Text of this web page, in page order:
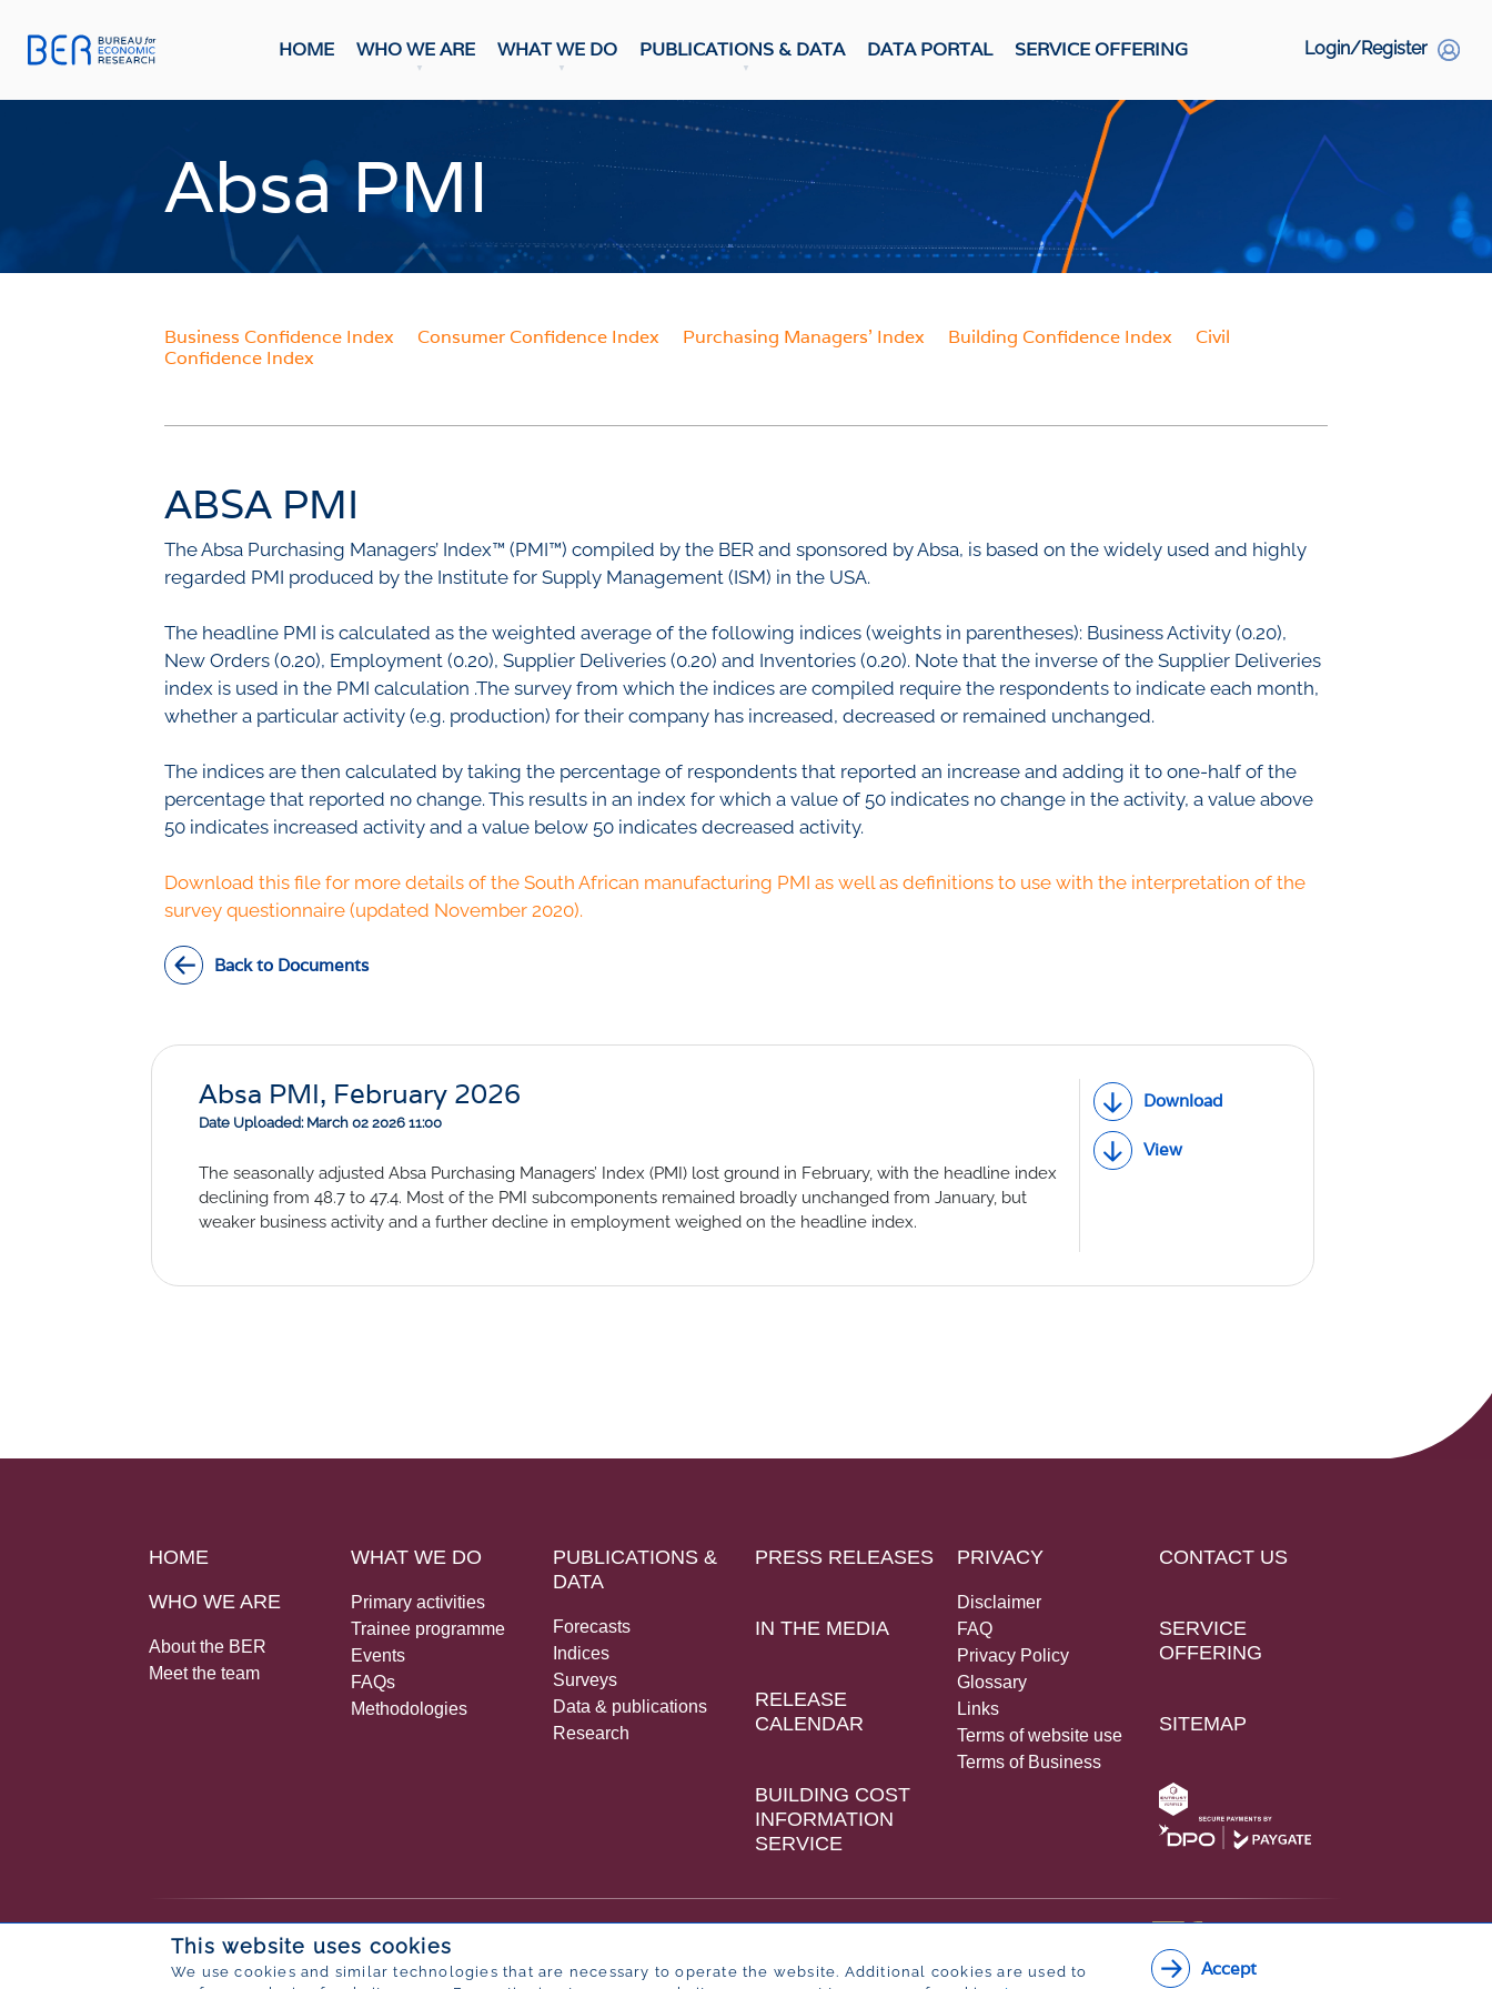
HOME WHO WE ARE WHAT WE DO PUBLICATIONS & DATA DATA PORTAL SERVICE OFFERING Login/Register
WHO WE ARE
About The BER
WHAT WE DO
Trainee Programme
Methodologies
DATA PLAYGROUNDBETA
FORECASTS
Economic Prospects
Economic Outlook
Most Recent Forecasts
SURVEYS
Inflation Expectations
Manufacturing
Retail
Other Services
Building And Construction
Snapshot
NumBERs
Trends
BER FORECAST DATA
WEEKLY REVIEW
Impumelelo Economic Growth Lab
INFORMATION SERVICE
PRESS RELEASES
RELEASE CALENDAR
Join the conversation
SERVICE OFFERING
Social Links
This website uses cookies
We use cookies and similar technologies that are necessary to operate the website. Additional cookies are used to
Accept
Absa PMI
Business Confidence Index Consumer Confidence Index Purchasing Managers' Index Building Confidence Index
Civil
Confidence Index
ABSA PMI
The Absa Purchasing Managers’ Index™ (PMI™) compiled by the BER and sponsored by Absa, is based on the widely used and highly
regarded PMI produced by the Institute for Supply Management (ISM) in the USA.
The headline PMI is calculated as the weighted average of the following indices (weights in parentheses): Business Activity (0.20),
New Orders (0.20), Employment (0.20), Supplier Deliveries (0.20) and Inventories (0.20). Note that the inverse of the Supplier Deliveries
index is used in the PMI calculation .The survey from which the indices are compiled require the respondents to indicate each month,
whether a particular activity (e.g. production) for their company has increased, decreased or remained unchanged.
The indices are then calculated by taking the percentage of respondents that reported an increase and adding it to one-half of the
percentage that reported no change. This results in an index for which a value of 50 indicates no change in the activity, a value above
50 indicates increased activity and a value below 50 indicates decreased activity.
Download this file for more details of the South African manufacturing PMI as well as definitions to use with the interpretation of the
survey questionnaire (updated November 2020).
Back to Documents
Absa PMI, February 2026
Date Uploaded: March 02 2026 11:00
The seasonally adjusted Absa Purchasing Managers’ Index (PMI) lost ground in February, with the headline index
declining from 48.7 to 47.4. Most of the PMI subcomponents remained broadly unchanged from January, but
weaker business activity and a further decline in employment weighed on the headline index.
Download
View
HOME
WHO WE ARE
About the BER
Meet the team
WHAT WE DO
Primary activities
Trainee programme
Events
FAQs
Methodologies
PUBLICATIONS &
DATA
Forecasts
Indices
Surveys
Data & publications
Research
PRESS RELEASES
IN THE MEDIA
RELEASE
CALENDAR
BUILDING COST
INFORMATION
SERVICE
PRIVACY
Disclaimer
FAQ
Privacy Policy
Glossary
Links
Terms of website use
Terms of Business
CONTACT US
SERVICE
OFFERING
SITEMAP
© 2026 Bureau for Economic Research
Designed byPOP ® SoftwarefromPartner